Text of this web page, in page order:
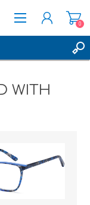
0
WITH